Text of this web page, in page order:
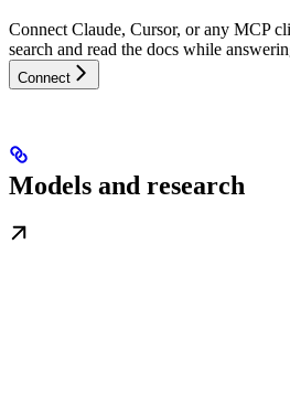
Connect Claude, Cursor, or any MCP
search and read the docs while
Connect
Models and research